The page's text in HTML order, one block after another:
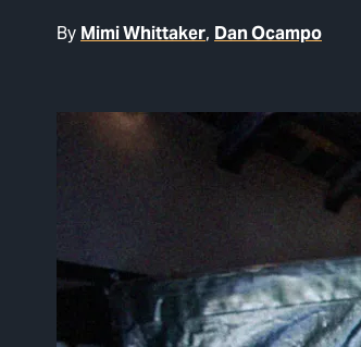
By Mimi Whittaker Dan Ocampo